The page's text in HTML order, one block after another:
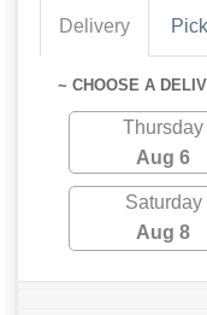
Delivery
~ CHOOSE A
Thursday
Aug 6
Saturday
Aug 8